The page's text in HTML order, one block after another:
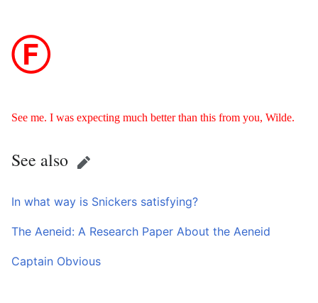
Ⓕ
See me. I was expecting much better than this from you, Wilde.
See also Edit
In what way is Snickers satisfying?
The Aeneid: A Research Paper About the Aeneid
Captain Obvious